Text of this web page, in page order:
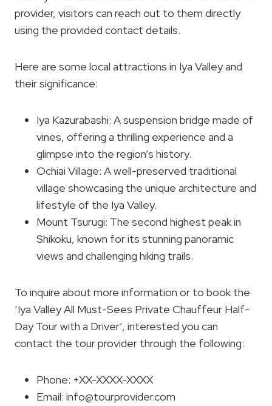
provider, visitors can reach out to them directly
using the provided contact details.
Here are some local attractions in Iya Valley and
their significance:
Iya Kazurabashi: A suspension bridge made of
vines, offering a thrilling experience and a
glimpse into the region’s history.
Ochiai Village: A well-preserved traditional
village showcasing the unique architecture and
lifestyle of the Iya Valley.
Mount Tsurugi: The second highest peak in
Shikoku, known for its stunning panoramic
views and challenging hiking trails.
To inquire about more information or to book the
‘Iya Valley All Must-Sees Private Chauffeur Half-
Day Tour with a Driver’, interested you can
contact the tour provider through the following:
Phone: +XX-XXXX-XXXX
Email: info@tourprovider.com